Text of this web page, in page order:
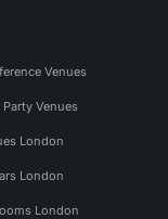
Venues
Venues
London
London
London